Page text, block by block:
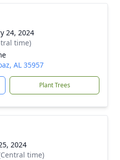
24, 2024
time)
AL 35957
Plant Trees
2024
time)